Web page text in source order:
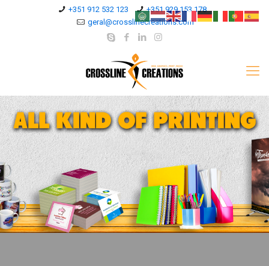
+351 912 532 123
+351 929 153 178
geral@crosslinecreations.com